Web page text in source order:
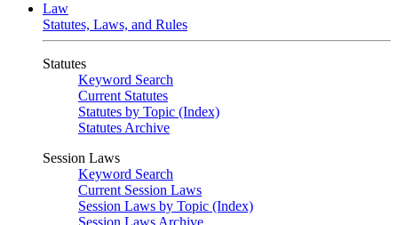
Law
Statutes, Laws, and Rules
Statutes
Keyword Search
Current Statutes
Statutes by Topic (Index)
Statutes Archive
Session Laws
Keyword Search
Current Session Laws
Session Laws by Topic (Index)
Session Laws Archive